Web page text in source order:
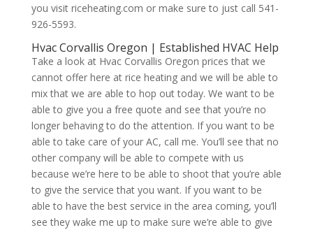
you visit riceheating.com or make sure to just call 541-
926-5593.
Hvac Corvallis Oregon | Established HVAC Help
Take a look at Hvac Corvallis Oregon prices that we
cannot offer here at rice heating and we will be able to
mix that we are able to hop out today. We want to be
able to give you a free quote and see that you’re no
longer behaving to do the attention. If you want to be
able to take care of your AC, call me. You’ll see that no
other company will be able to compete with us
because we’re here to be able to shoot that you’re able
to give the service that you want. If you want to be
able to have the best service in the area coming, you’ll
see they wake me up to make sure we’re able to give